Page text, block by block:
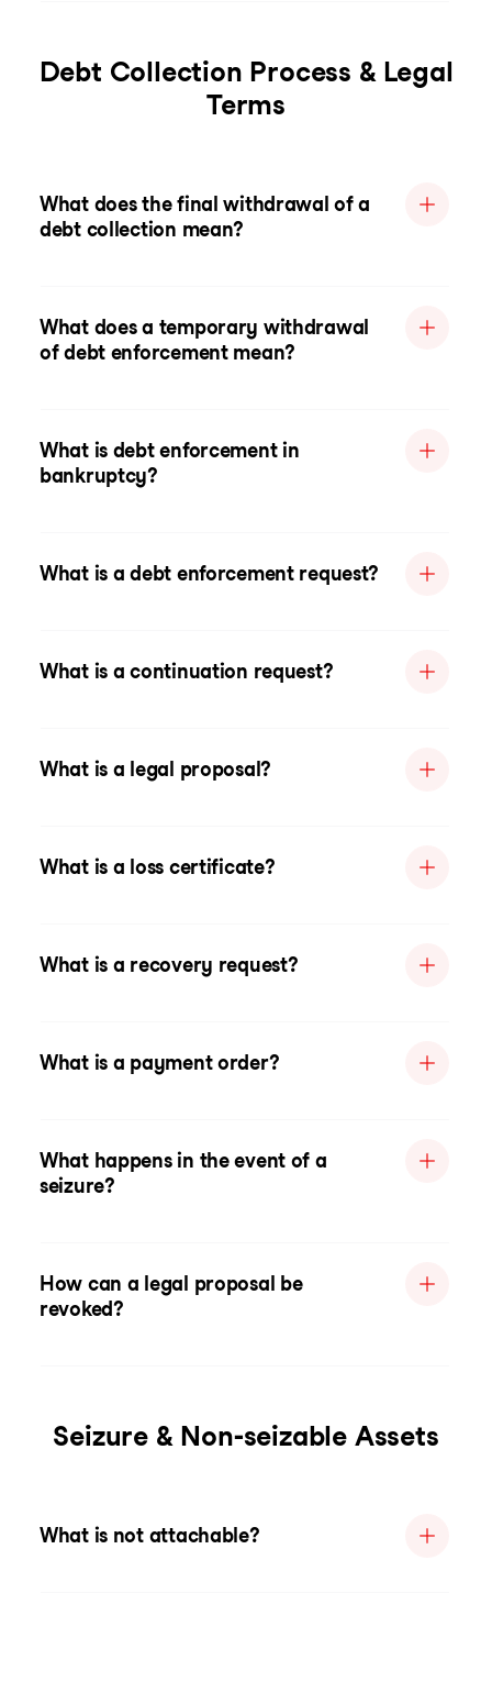
Debt Collection Process & Legal
Terms
What does the final withdrawal of a
debt collection mean?
What does a temporary withdrawal
of debt enforcement mean?
What is debt enforcement in
bankruptcy?
What is a debt enforcement request?
What is a continuation request?
What is a legal proposal?
What is a loss certificate?
What is a recovery request?
What is a payment order?
What happens in the event of a
seizure?
How can a legal proposal be
revoked?
Seizure & Non-seizable Assets
What is not attachable?